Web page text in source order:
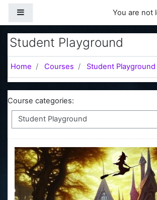
You are not
Student Playground
Home Courses Student Playground
Course categories: